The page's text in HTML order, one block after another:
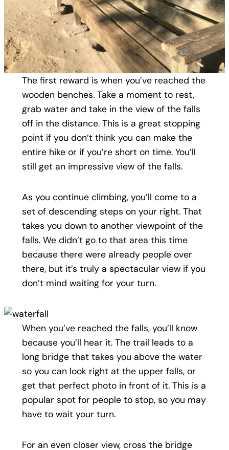
The first reward is when you’ve reached the
wooden benches. Take a moment to rest,
grab water and take in the view of the falls
off in the distance. This is a great stopping
point if you don’t think you can make the
entire hike or if you’re short on time. You’ll
still get an impressive view of the falls.
As you continue climbing, you’ll come to a
set of descending steps on your right. That
takes you down to another viewpoint of the
falls. We didn’t go to that area this time
because there were already people over
there, but it’s truly a spectacular view if you
don’t mind waiting for your turn.
When you’ve reached the falls, you’ll know
because you’ll hear it. The trail leads to a
long bridge that takes you above the water
so you can look right at the upper falls, or
get that perfect photo in front of it. This is a
popular spot for people to stop, so you may
have to wait your turn.
For an even closer view, cross the bridge